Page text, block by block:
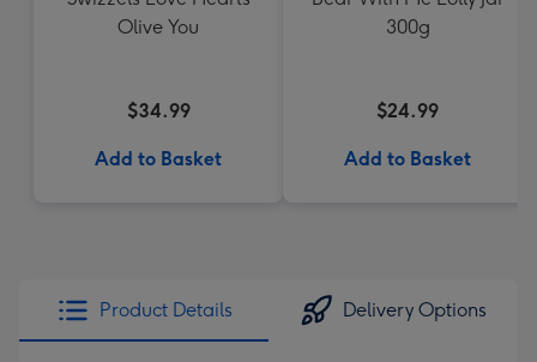
Olive You
$34.99
Add to Basket
300g
$24.99
Add to Basket
Product Details Delivery Options